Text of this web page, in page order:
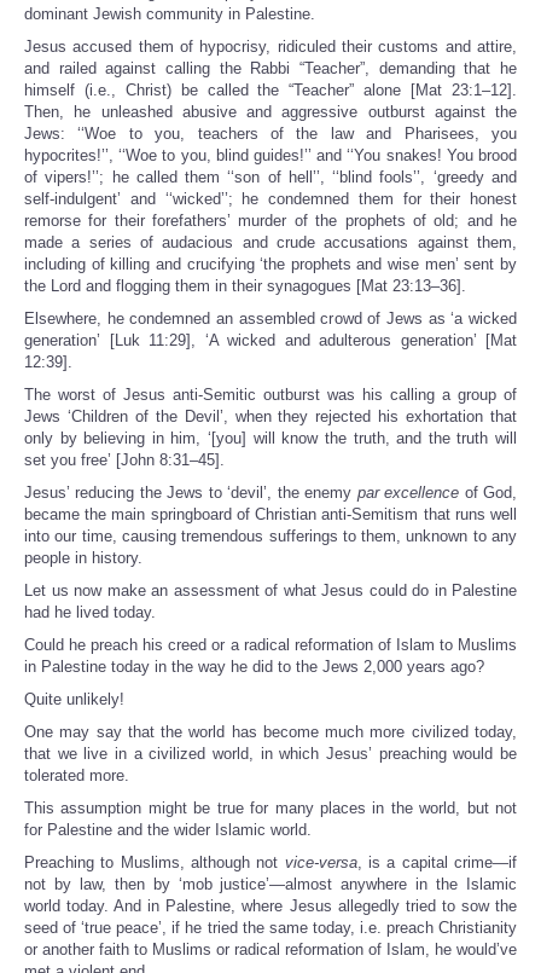
dominant Jewish community in Palestine.
Jesus accused them of hypocrisy, ridiculed their customs and attire,
and railed against calling the Rabbi “Teacher”, demanding that he
himself (i.e., Christ) be called the “Teacher” alone [Mat 23:1–12].
Then, he unleashed abusive and aggressive outburst against the
Jews: ‘‘Woe to you, teachers of the law and Pharisees, you
hypocrites!’’, ‘‘Woe to you, blind guides!’’ and ‘‘You snakes! You brood
of vipers!’’; he called them ‘‘son of hell’’, ‘‘blind fools’’, ‘greedy and
self-indulgent’ and ‘‘wicked’’; he condemned them for their honest
remorse for their forefathers’ murder of the prophets of old; and he
made a series of audacious and crude accusations against them,
including of killing and crucifying ‘the prophets and wise men’ sent by
the Lord and flogging them in their synagogues [Mat 23:13–36].
Elsewhere, he condemned an assembled crowd of Jews as ‘a wicked
generation’ [Luk 11:29], ‘A wicked and adulterous generation’ [Mat
12:39].
The worst of Jesus anti-Semitic outburst was his calling a group of
Jews ‘Children of the Devil’, when they rejected his exhortation that
only by believing in him, ‘[you] will know the truth, and the truth will
set you free’ [John 8:31–45].
Jesus’ reducing the Jews to ‘devil’, the enemy par excellence of God,
became the main springboard of Christian anti-Semitism that runs well
into our time, causing tremendous sufferings to them, unknown to any
people in history.
Let us now make an assessment of what Jesus could do in Palestine
had he lived today.
Could he preach his creed or a radical reformation of Islam to Muslims
in Palestine today in the way he did to the Jews 2,000 years ago?
Quite unlikely!
One may say that the world has become much more civilized today,
that we live in a civilized world, in which Jesus’ preaching would be
tolerated more.
This assumption might be true for many places in the world, but not
for Palestine and the wider Islamic world.
Preaching to Muslims, although not vice-versa, is a capital crime—if
not by law, then by ‘mob justice’—almost anywhere in the Islamic
world today. And in Palestine, where Jesus allegedly tried to sow the
seed of ‘true peace’, if he tried the same today, i.e. preach Christianity
or another faith to Muslims or radical reformation of Islam, he would’ve